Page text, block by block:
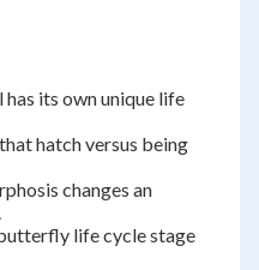
its own unique life
hatch versus being
changes an
life cycle stage